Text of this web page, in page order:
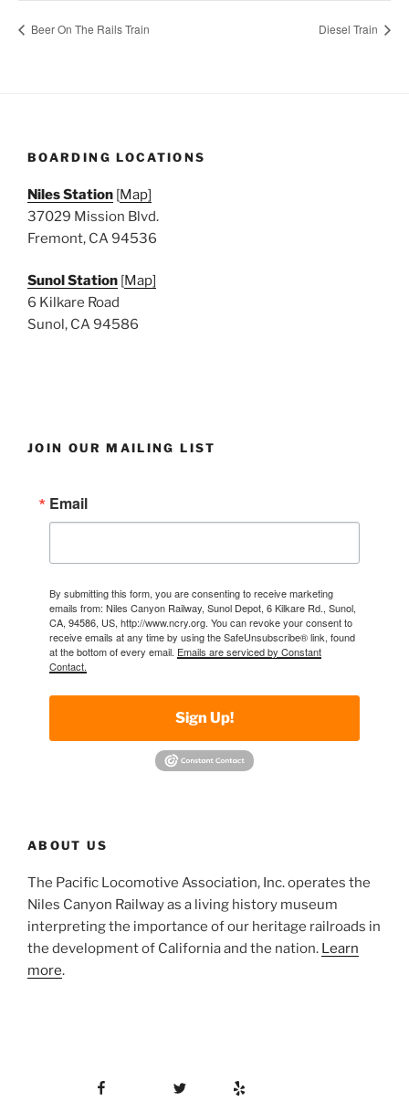
Beer On The Rails Train Diesel Train
BOARDING LOCATIONS
Niles Station [Map]
37029 Mission Blvd.
Fremont, CA 94536
Sunol Station [Map]
6 Kilkare Road
Sunol, CA 94586
JOIN OUR MAILING LIST
Email
By submitting this form, you are consenting to receive marketing
emails from: Niles Canyon Railway, Sunol Depot, 6 Kilkare Rd., Sunol,
CA, 94586, US, http://www.ncry.org. You can revoke your consent to
receive emails at any time by using the SafeUnsubscribe® link, found
at the bottom of every email. Emails are serviced by Constant
Contact.
Sign Up!
ABOUT US
The Pacific Locomotive Association, Inc. operates the
Niles Canyon Railway as a living history museum
interpreting the importance of our heritage railroads in
the development of California and the nation. Learn
more.